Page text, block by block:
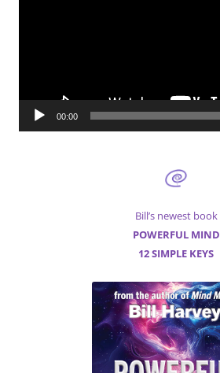
00:00
Bill’s newest book
POWERFUL MIND
12 SIMPLE KEYS